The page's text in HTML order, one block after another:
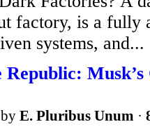
factory, is a fully
systems, and...
by E. Pluribus Unum ·